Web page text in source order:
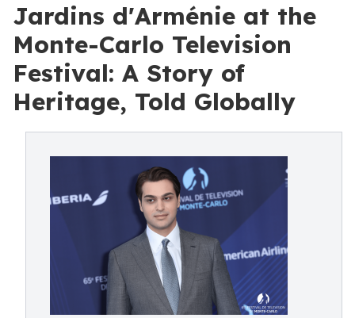
Jardins d'Arménie at the
Monte-Carlo Television
Festival: A Story of
Heritage, Told Globally